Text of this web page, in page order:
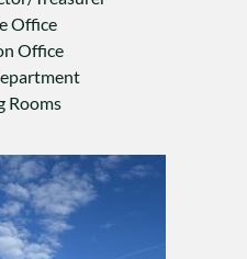
Office
Office
Rooms